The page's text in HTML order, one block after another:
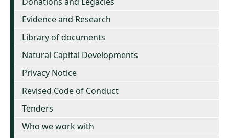
Evidence and Research
Library of documents
Natural Capital Developments
Privacy Notice
Revised Code of Conduct
Tenders
Who we work with